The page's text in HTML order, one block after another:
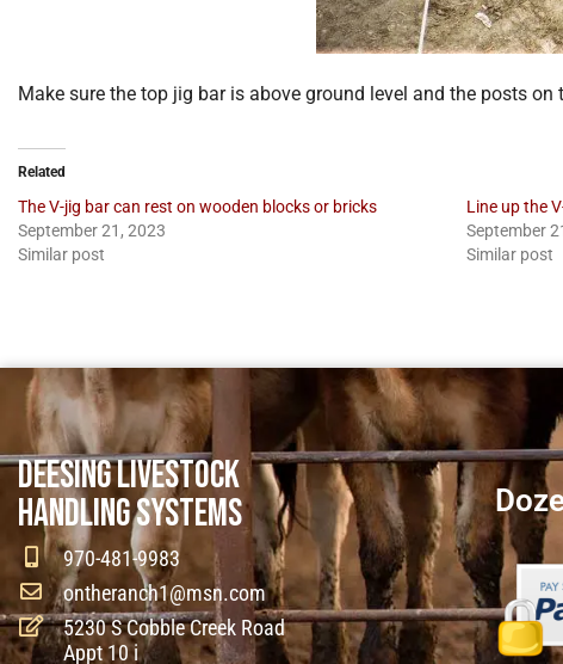
Make sure the top jig bar is above ground level and the posts
Related
The V-jig bar can rest on wooden blocks or bricks
September 21, 2023
Similar post
Line up the
September
Similar post
DEESING LIVESTOCK
HANDLING SYSTEMS
970-481-9983
ontheranch1@msn.com
5230 S Cobble Creek Road
Appt 10 i